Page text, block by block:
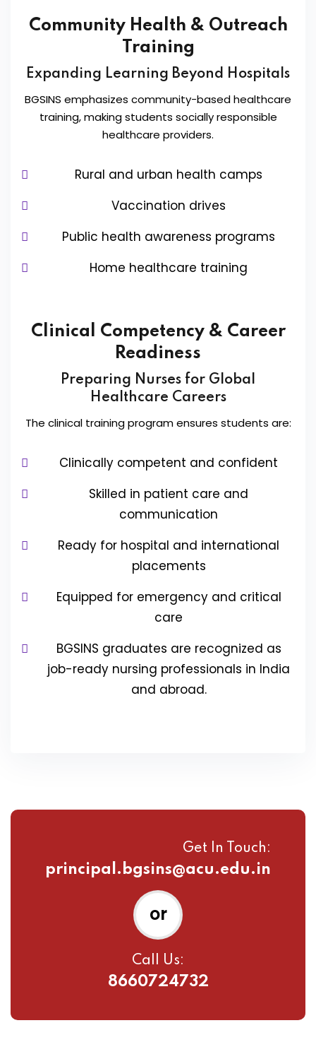
Community Health & Outreach
Training
Expanding Learning Beyond Hospitals
BGSINS emphasizes community-based healthcare
training, making students socially responsible
healthcare providers.
Rural and urban health camps
Vaccination drives
Public health awareness programs
Home healthcare training
Clinical Competency & Career
Readiness
Preparing Nurses for Global
Healthcare Careers
The clinical training program ensures students are:
Clinically competent and confident
Skilled in patient care and
communication
Ready for hospital and international
placements
Equipped for emergency and critical
care
BGSINS graduates are recognized as
job-ready nursing professionals in India
and abroad.
Get In Touch:
principal.bgsins@acu.edu.in
or
Call Us:
8660724732